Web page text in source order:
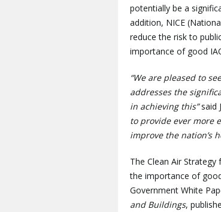
potentially be a
addition, NICE
reduce the risk to
importance of good
“We are pleased to
addresses the
in achieving this”said
to provide ever more
improve the nation’s
The Clean Air
the importance of
Government White
and Buildings,